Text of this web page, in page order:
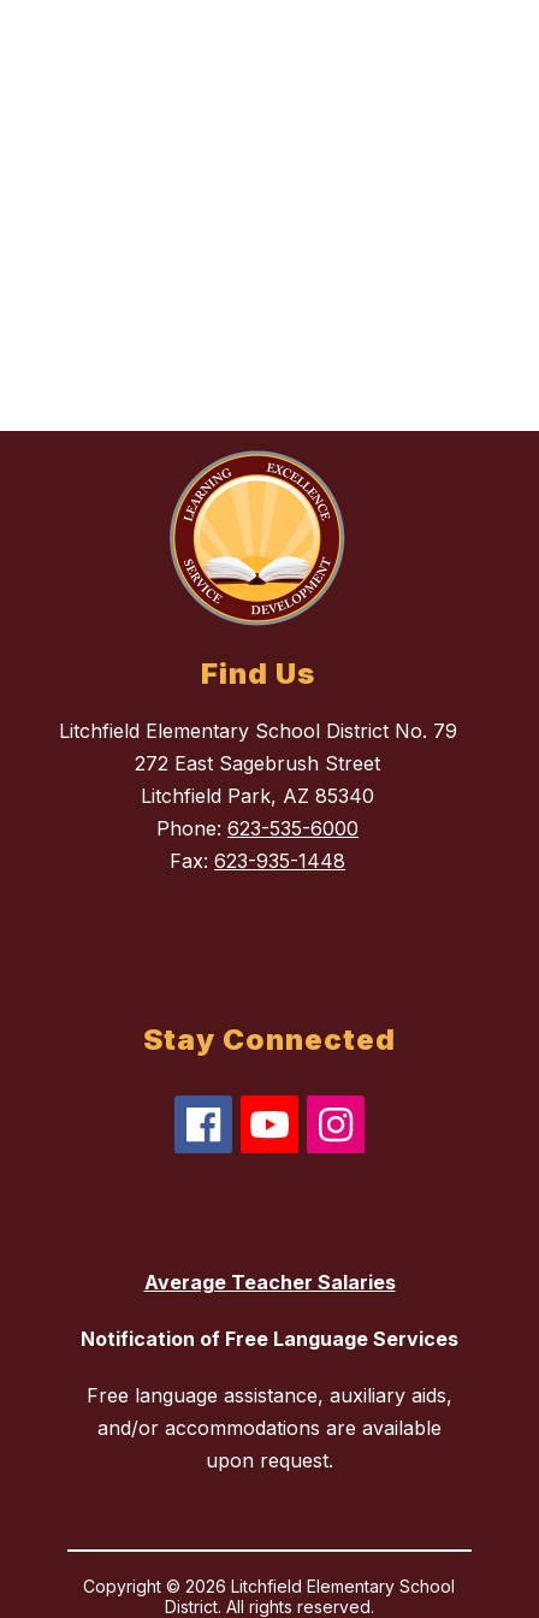
Find Us
Litchfield Elementary School District No. 79
272 East Sagebrush Street
Litchfield Park, AZ 85340
Phone: 623-535-6000
Fax: 623-935-1448
Stay Connected
Average Teacher Salaries
Notification of Free Language Services
Free language assistance, auxiliary aids,
and/or accommodations are available
upon request.
Copyright © 2026 Litchfield Elementary School
District. All rights reserved.